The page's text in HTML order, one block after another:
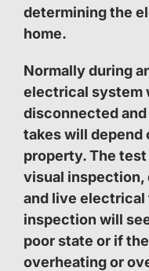
determining the
home.
Normally during
electrical system
disconnected
takes will depend
property. The
visual
and live electrical
inspection will
poor state or if
overheating or